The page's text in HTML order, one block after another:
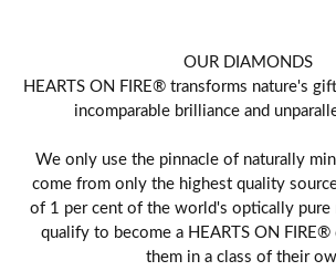
OUR DIAMONDS
HEARTS ON FIRE® transforms nature's
incomparable brilliance and
We only use the pinnacle of naturally
come from only the highest quality
of 1 per cent of the world's optically pure
qualify to become a HEARTS ON FIRE®
them in a class of their